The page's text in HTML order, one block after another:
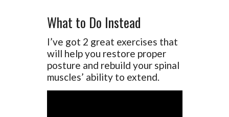
What to Do Instead
I’ve got 2 great exercises that
will help you restore proper
posture and rebuild your spinal
muscles’ ability to extend.